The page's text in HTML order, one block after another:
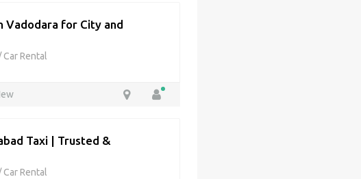
Vadodara for City and
Car Rental
Taxi | Trusted &
Car Rental